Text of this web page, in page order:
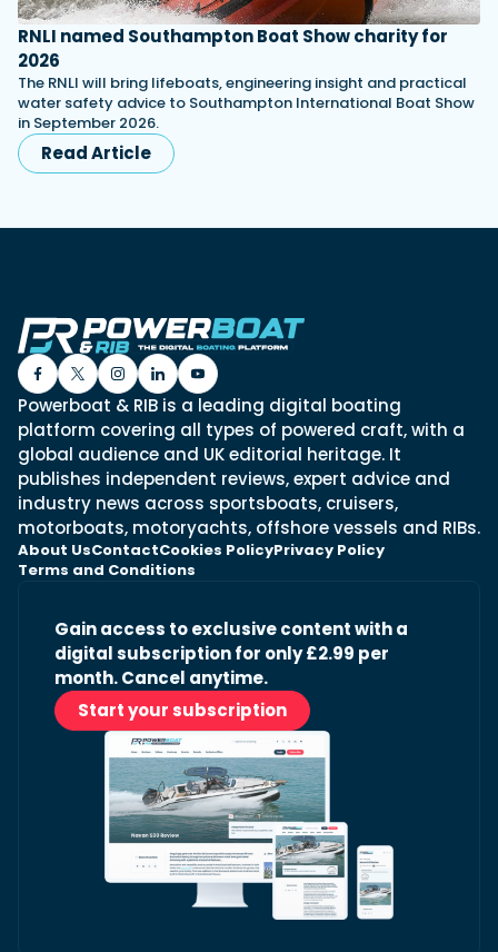
RNLI named Southampton Boat Show charity for
2026
The RNLI will bring lifeboats, engineering insight and practical
water safety advice to Southampton International Boat Show
in September 2026.
Read Article
Powerboat & RIB is a leading digital boating
platform covering all types of powered craft, with a
global audience and UK editorial heritage. It
publishes independent reviews, expert advice and
industry news across sportsboats, cruisers,
motorboats, motoryachts, offshore vessels and RIBs.
About UsContactCookies PolicyPrivacy Policy
Terms and Conditions
Gain access to exclusive content with a
digital subscription for only £2.99 per
month. Cancel anytime.
Start your subscription